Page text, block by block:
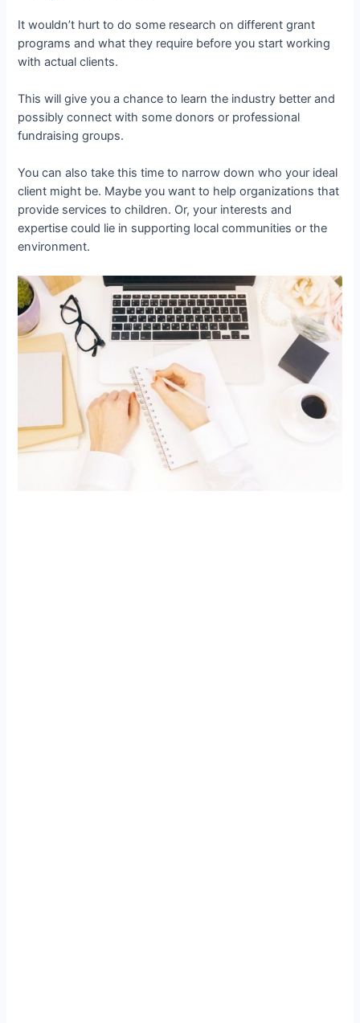
It wouldn’t hurt to do some research on different grant
programs and what they require before you start working
with actual clients.
This will give you a chance to learn the industry better and
possibly connect with some donors or professional
fundraising groups.
You can also take this time to narrow down who your ideal
client might be. Maybe you want to help organizations that
provide services to children. Or, your interests and
expertise could lie in supporting local communities or the
environment.